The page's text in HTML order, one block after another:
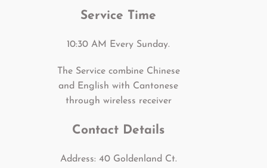
Service Time
10:30 AM Every Sunday.
The Service combine Chinese
and English with Cantonese
through wireless receiver
Contact Details
Address: 40 Goldenland Ct.